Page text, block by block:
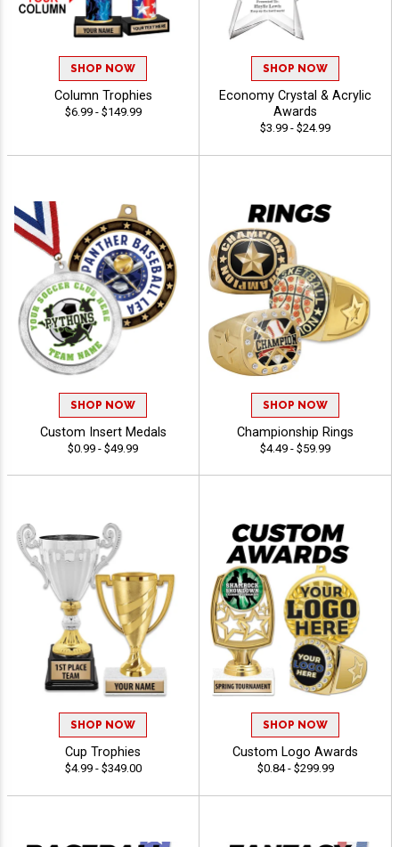
SHOP NOW
Column Trophies
$6.99 - $149.99
SHOP NOW
Economy Crystal & Acrylic
Awards
$3.99 - $24.99
SHOP NOW
Custom Insert Medals
$0.99 - $49.99
SHOP NOW
Championship Rings
$4.49 - $59.99
SHOP NOW
Cup Trophies
$4.99 - $349.00
SHOP NOW
Custom Logo Awards
$0.84 - $299.99